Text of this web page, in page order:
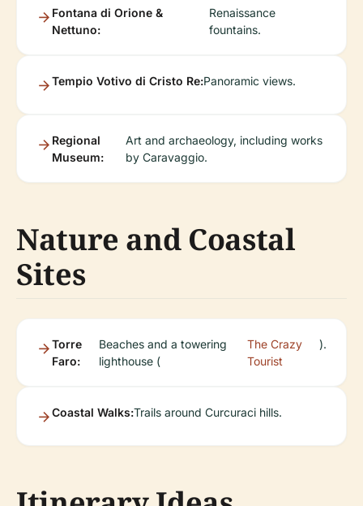
Fontana di Orione &
Nettuno:
Renaissance
fountains.
Tempio Votivo di Cristo Re:Panoramic views.
Regional
Museum:
Art and archaeology, including works
by Caravaggio.
Nature and Coastal
Sites
Torre
Faro:
Beaches and a towering
lighthouse (
The Crazy
Tourist
).
Coastal Walks:Trails around Curcuraci hills.